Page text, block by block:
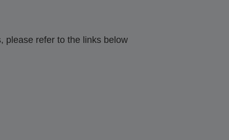
please refer to the links below